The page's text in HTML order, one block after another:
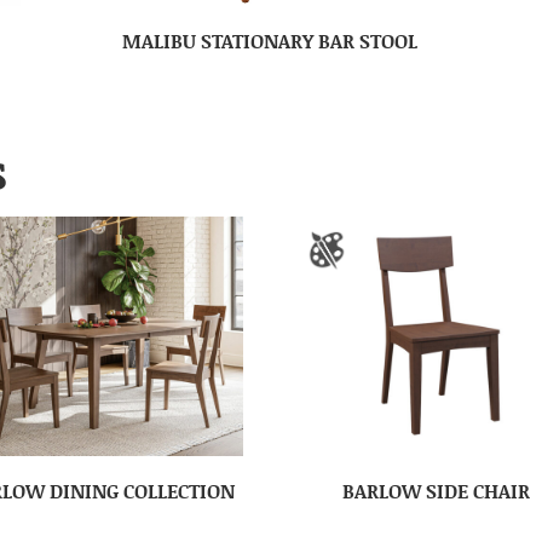
MALIBU STATIONARY BAR STOOL
DINING COLLECTION BARLOW SIDE CHAIR